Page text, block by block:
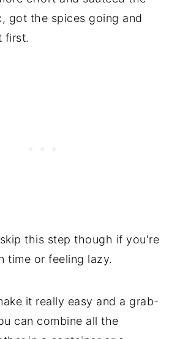
got the spices going and
first.
this step though if you're
time or feeling lazy.
it really easy and a grab-
can combine all the